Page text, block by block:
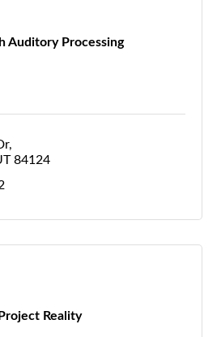
Auditory Processing
84124
Project Reality